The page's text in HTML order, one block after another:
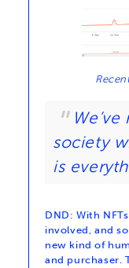
society
is
DND: With
involved, and
new kind of
and purchaser.